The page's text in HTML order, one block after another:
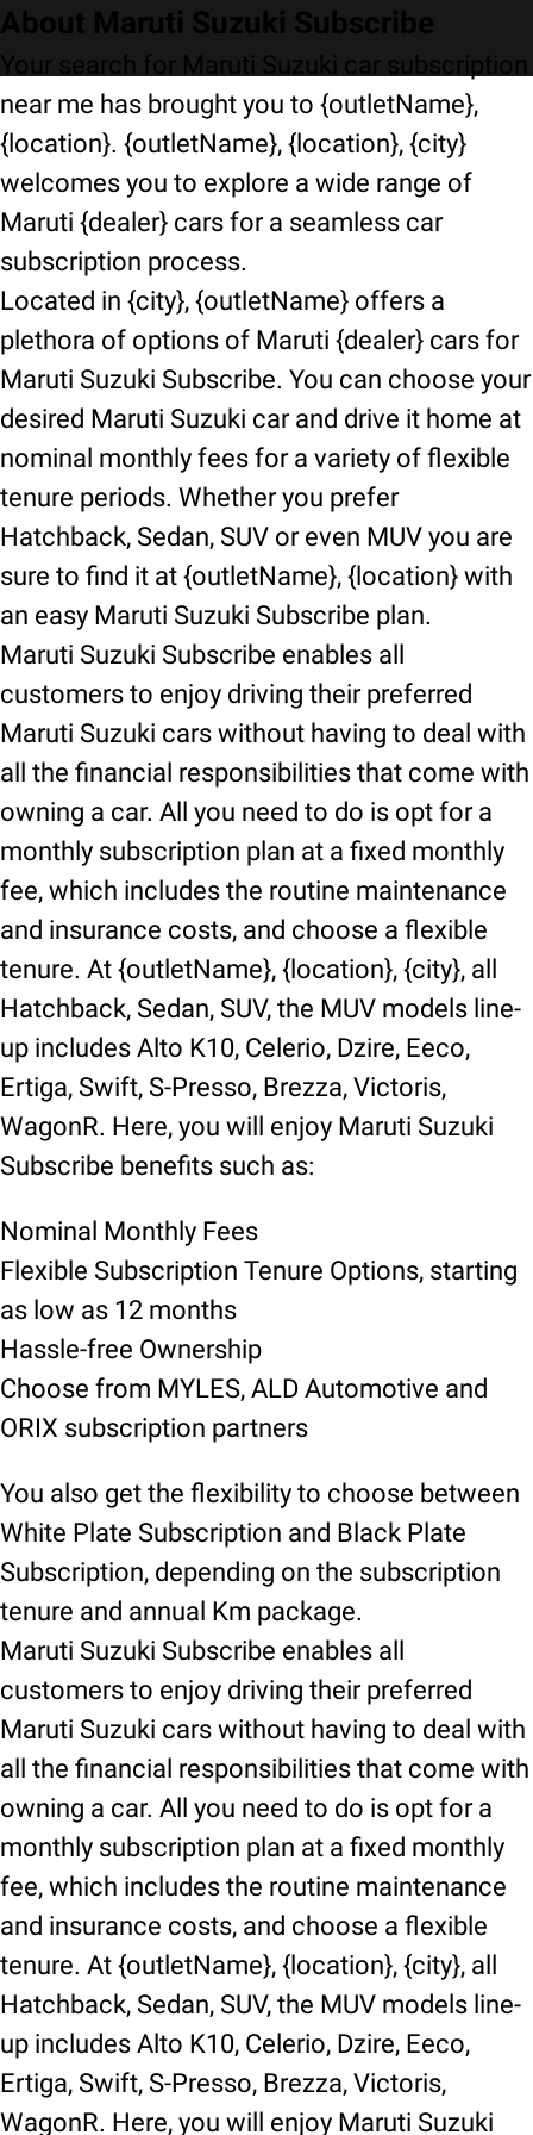
About Maruti Suzuki Subscribe
Your search for Maruti Suzuki car subscription
near me has brought you to {outletName},
{location}. {outletName}, {location}, {city}
welcomes you to explore a wide range of
Maruti {dealer} cars for a seamless car
subscription process.
Located in {city}, {outletName} offers a
plethora of options of Maruti {dealer} cars for
Maruti Suzuki Subscribe. You can choose your
desired Maruti Suzuki car and drive it home at
nominal monthly fees for a variety of flexible
tenure periods. Whether you prefer
Hatchback, Sedan, SUV or even MUV you are
sure to find it at {outletName}, {location} with
an easy Maruti Suzuki Subscribe plan.
Maruti Suzuki Subscribe enables all
customers to enjoy driving their preferred
Maruti Suzuki cars without having to deal with
all the financial responsibilities that come with
owning a car. All you need to do is opt for a
monthly subscription plan at a fixed monthly
fee, which includes the routine maintenance
and insurance costs, and choose a flexible
tenure. At {outletName}, {location}, {city}, all
Hatchback, Sedan, SUV, the MUV models line-
up includes Alto K10, Celerio, Dzire, Eeco,
Ertiga, Swift, S-Presso, Brezza, Victoris,
WagonR. Here, you will enjoy Maruti Suzuki
Subscribe benefits such as:
Nominal Monthly Fees
Flexible Subscription Tenure Options, starting
as low as 12 months
Hassle-free Ownership
Choose from MYLES, ALD Automotive and
ORIX subscription partners
You also get the flexibility to choose between
White Plate Subscription and Black Plate
Subscription, depending on the subscription
tenure and annual Km package.
Maruti Suzuki Subscribe enables all
customers to enjoy driving their preferred
Maruti Suzuki cars without having to deal with
all the financial responsibilities that come with
owning a car. All you need to do is opt for a
monthly subscription plan at a fixed monthly
fee, which includes the routine maintenance
and insurance costs, and choose a flexible
tenure. At {outletName}, {location}, {city}, all
Hatchback, Sedan, SUV, the MUV models line-
up includes Alto K10, Celerio, Dzire, Eeco,
Ertiga, Swift, S-Presso, Brezza, Victoris,
WagonR. Here, you will enjoy Maruti Suzuki